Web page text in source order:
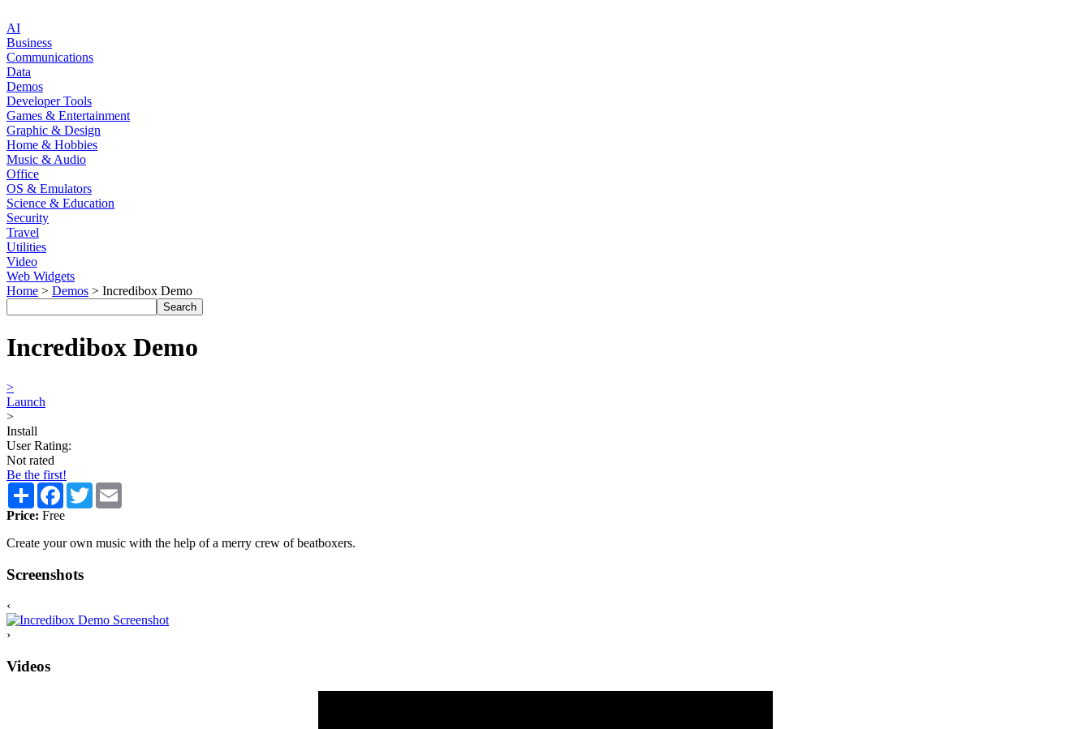
AI
Business
Communications
Data
Demos
Developer Tools
Games & Entertainment
Graphic & Design
Home & Hobbies
Music & Audio
Office
OS & Emulators
Science & Education
Security
Travel
Utilities
Video
Web Widgets
Home > Demos > Incredibox Demo
Incredibox Demo
>
Launch
>
Install
User Rating:
Not rated
Be the first!
Share Facebook
Twitter
Price: Free
Create your own music with the help of a merry crew of beatboxers.
Screenshots
‹
›
Videos